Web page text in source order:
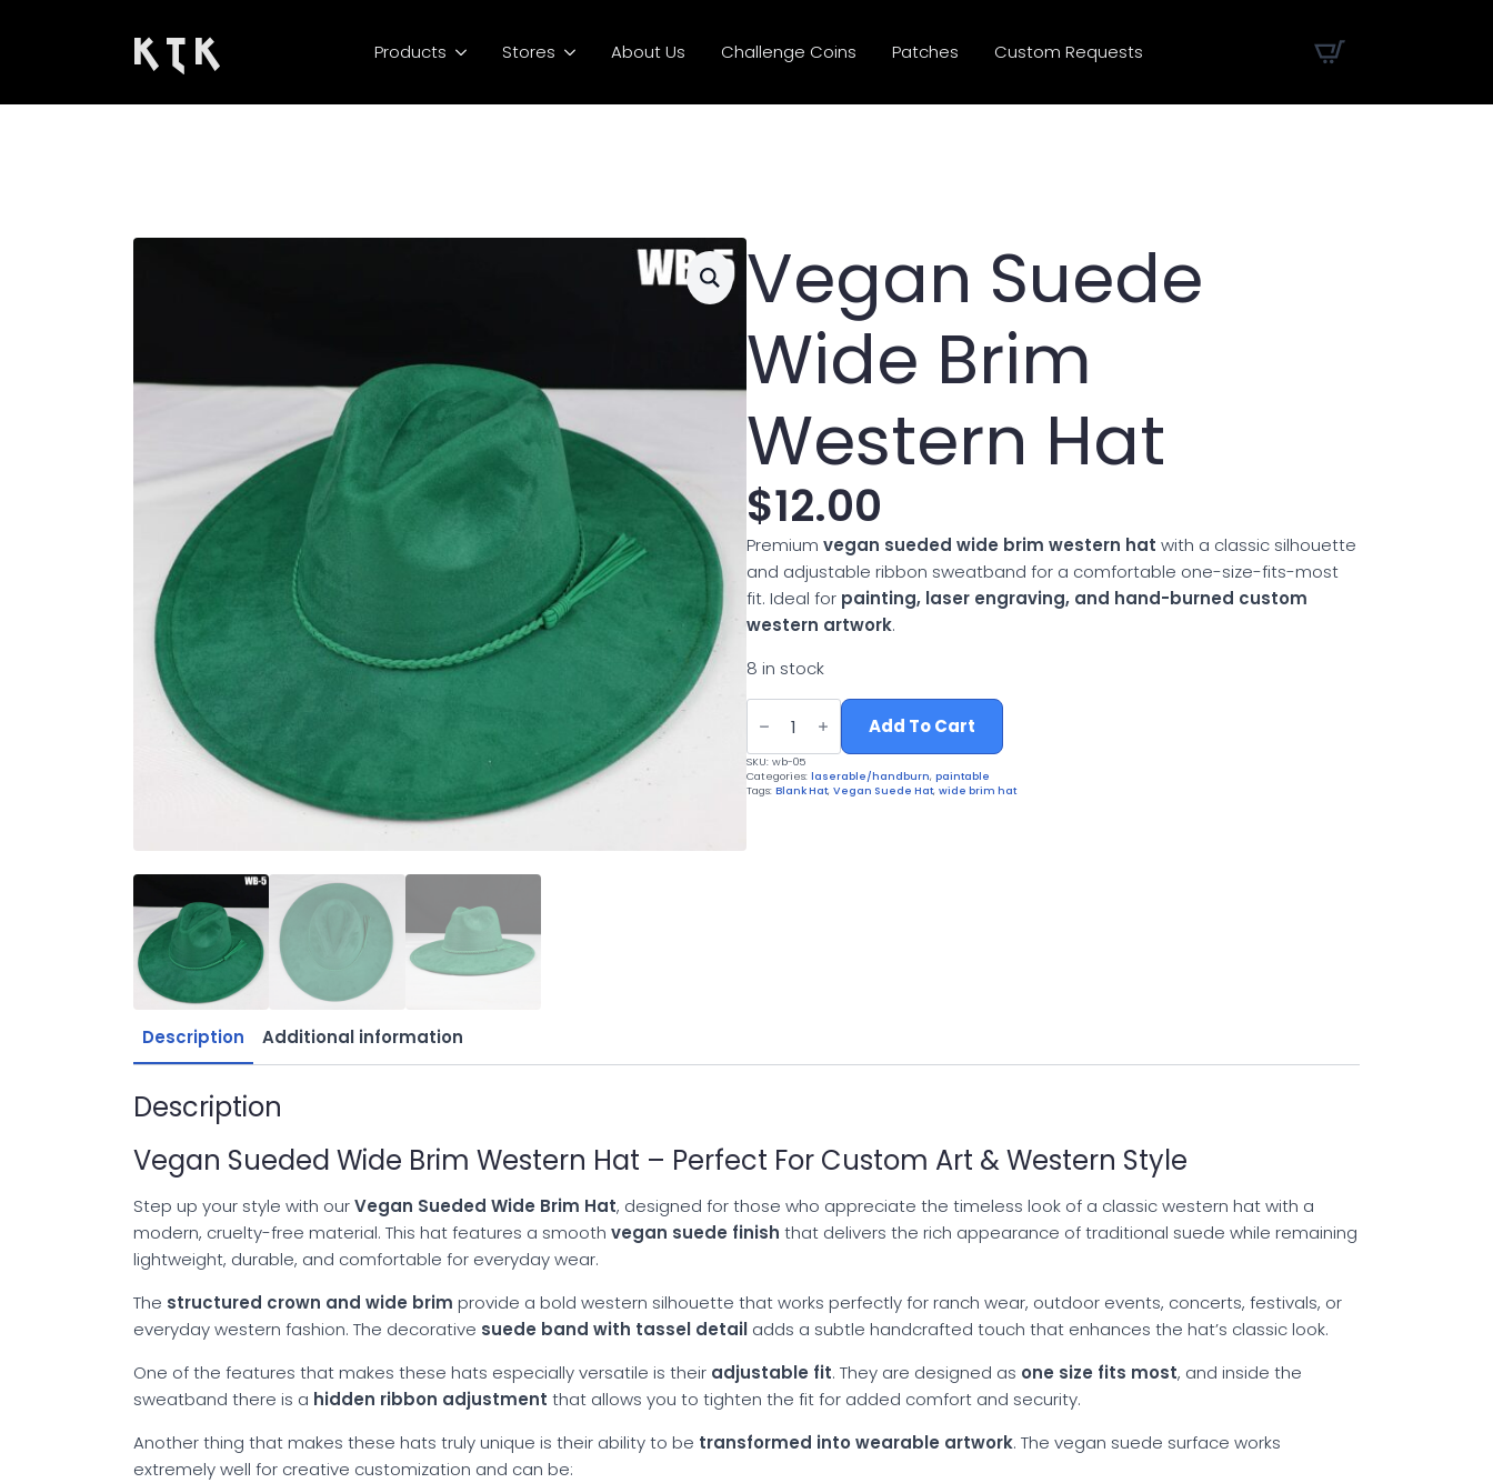
K T K Products Stores About Us Challenge Coins Patches Custom Requests
Vegan Suede
Wide Brim
Western Hat
$12.00
Premium vegan sueded wide brim western hat with a classic silhouette
and adjustable ribbon sweatband for a comfortable one-size-fits-most
fit. Ideal for painting, laser engraving, and hand-burned custom
western artwork.
8 in stock
Vegan
Suede
Brim
Western
Hat
Add To Cart
SKU: wb-05
Categories: laserable/handburn, paintable
Tags: Blank Hat, Vegan Suede Hat, wide brim hat
Description Additional information
Description
Vegan Sueded Wide Brim Western Hat – Perfect For Custom Art & Western Style
Step up your style with ourVegan Sueded Wide Brim Hat, designed for those who appreciate the timeless look of a classic western hat with a
modern, cruelty-free material. This hat features a smooth vegan suede finish that delivers the rich appearance of traditional suede while remaining
lightweight, durable, and comfortable for everyday wear.
The structured crown and wide brim provide a bold western silhouette that works perfectly for ranch wear, outdoor events, concerts, festivals, or
everyday western fashion. The decorative suede band with tassel detail adds a subtle handcrafted touch that enhances the hat’s classic look.
One of the features that makes these hats especially versatile is their adjustable fit. They are designed as one size fits most, and inside the
sweatband there is a hidden ribbon adjustment that allows you to tighten the fit for added comfort and security.
Another thing that makes these hats truly unique is their ability to be transformed into wearable artwork. The vegan suede surface works
extremely well for creative customization and can be: